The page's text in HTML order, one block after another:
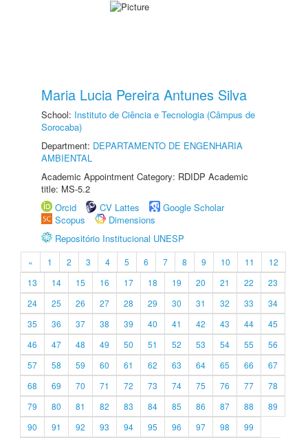
Maria Lucia Pereira Antunes Silva
School: Instituto de Ciência e Tecnologia (Câmpus de
Sorocaba)
Department: DEPARTAMENTO DE ENGENHARIA
AMBIENTAL
Academic Appointment Category: RDIDP Academic
title: MS-5.2
Orcid
CV Lattes
Google Scholar
Scopus
Dimensions
Repositório Institucional UNESP
« 1 2 3 4 5 6 7 8 9 10 11
12
13
14 15 16 17 18 19 20 21 22
23
24
25 26 27 28 29 30 31 32 33
34
35
36 37 38 39 40 41 42 43 44
45
46
47 48 49 50 51 52 53 54 55
56
57
58 59 60 61 62 63 64 65 66
67
68
69 70 71 72 73 74 75 76 77
78
79
80 81 82 83 84 85 86 87 88
89
90
91 92 93 94 95 96 97 98
99